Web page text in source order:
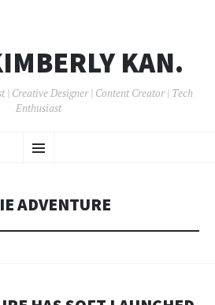
KAN.
Creative Designer | Content Creator | Tech
Enthusiast
Menu
TO
ADVENTURE